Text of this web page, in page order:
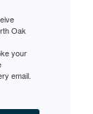
Oak
your
email.